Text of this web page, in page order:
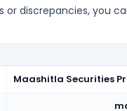
or discrepancies, you
Maashitla Securities